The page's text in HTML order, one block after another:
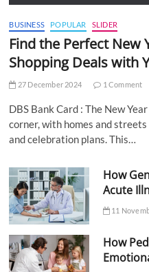
BUSINESS POPULAR SLIDER
Find the Perfect New
Shopping Deals with
27 December 2024 1 Comment
DBS Bank Card : The New
corner, with homes and
and celebration plans. This…
How
Acute
11
How